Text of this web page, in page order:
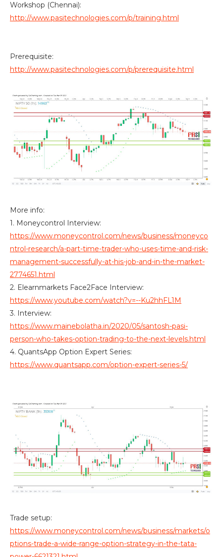
Workshop (Chennai):
http://www.pasitechnologies.com/p/training.html
Prerequisite:
http://www.pasitechnologies.com/p/prerequisite.html
More info:
1. Moneycontrol Interview:
https://www.moneycontrol.com/news/business/moneyco
ntrol-research/a-part-time-trader-who-uses-time-and-risk-
management-successfully-at-his-job-and-in-the-market-
2774651.html
2. Elearnmarkets Face2Face Interview:
https://www.youtube.com/watch?v=--Ku2hhFL1M
3. Interview:
https://www.mainebolatha.in/2020/05/santosh-pasi-
person-who-takes-option-trading-to-the-next-levels.html
4. QuantsApp Option Expert Series:
https://www.quantsapp.com/option-expert-series-5/
Trade setup:
https://www.moneycontrol.com/news/business/markets/o
ptions-trade-a-wide-range-option-strategy-in-the-tata-